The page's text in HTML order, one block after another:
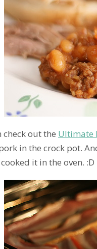
check out the Ultimate
in the crock pot.
it in the oven. :D